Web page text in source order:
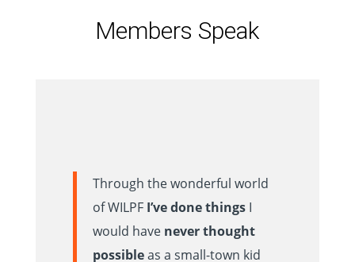
Members Speak
Through the wonderful world
of WILPF I’ve done thingsI
would have never thought
possibleas a small-town kid